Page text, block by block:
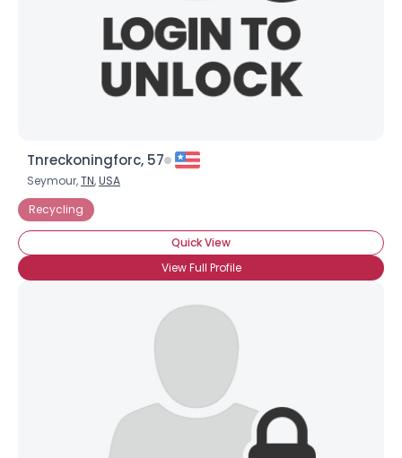
Tnreckoningforc, 57
Seymour,TN,USA
Recycling
Quick View
View Full Profile